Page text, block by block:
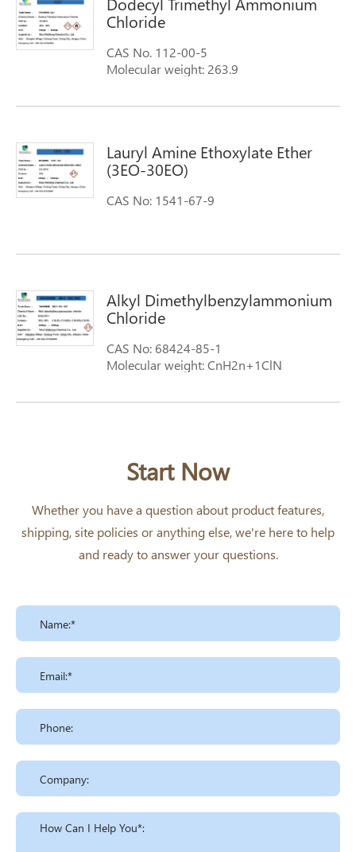
Chloride
CAS No. 112-00-5
Molecular weight: 263.9
Synonyms: 1-Dodecanaminium, N,N,N-
Dodecyltrimethylammonium chloride
Lauryl Amine Ethoxylate Ether
(3EO-30EO)
CAS No: 1541-67-9
Alkyl Dimethylbenzylammonium
Chloride
CAS No: 68424-85-1
Molecular weight: CnH2n+1ClN
Start Now
Whether you have a question about product features,
shipping, site policies or anything else, we're here to help
and ready to answer your questions.